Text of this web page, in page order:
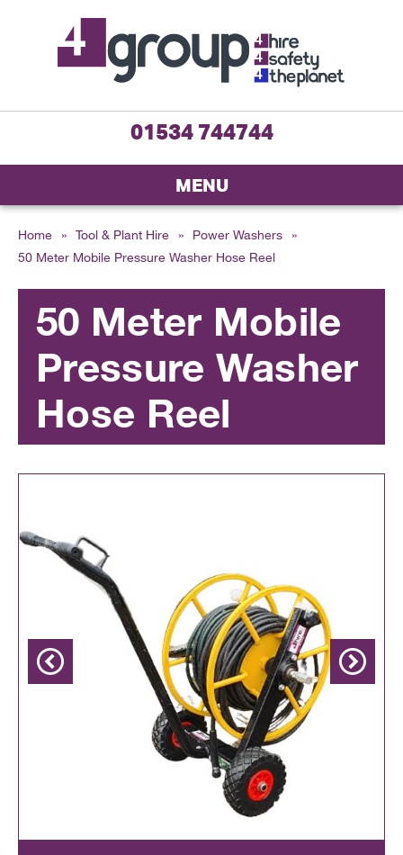
01534 744744
MENU
Home » Tool & Plant Hire » Power Washers
»
50 Meter Mobile Pressure Washer Hose Reel
50 Meter Mobile
Pressure Washer
Hose Reel